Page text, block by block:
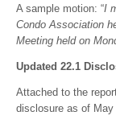
A sample motion: “I
Condo Association
Meeting held on
Updated 22.1
Attached to the
disclosure as of May